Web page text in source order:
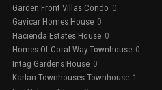
Garden Front Villas Condo 0
Gavicar Homes House 0
Hacienda Estates House 0
Homes Of Coral Way Townhouse 0
Intag Gardens House 0
Karlan Townhouses Townhouse 1